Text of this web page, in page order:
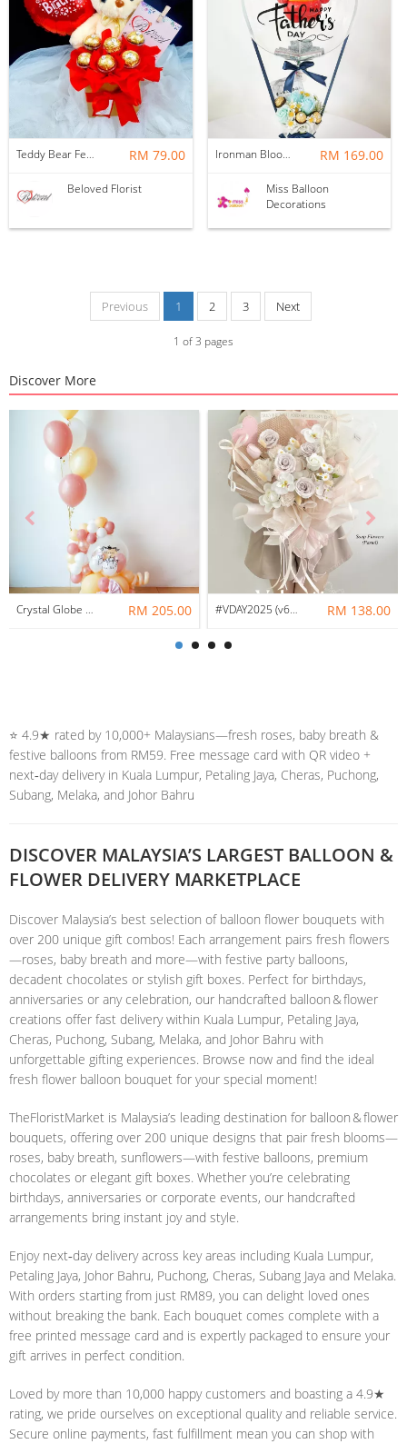
Teddy Bear Ferrero Rocher With Foil Balloon Bloom Box RM 79.00
Beloved Florist
Ironman Blooms Hotair RM 169.00
Miss Balloon
Decorations
Previous 1 2 3 Next
1 of3 pages
Discover More
Crystal Globe Balloon Centerpiece Helium Bunch Set RM 205.00 #VDAY2025 (v6) // True Love – Pastel Soap Mix Preserved Flowers RM 138.00
⭐️ 4.9★ rated by 10,000+ Malaysians—fresh roses, baby breath &
festive balloons from RM59. Free message card with QR video +
next‑day delivery in Kuala Lumpur, Petaling Jaya, Cheras, Puchong,
Subang, Melaka, and Johor Bahru
DISCOVER MALAYSIA’S LARGEST BALLOON &
FLOWER DELIVERY MARKETPLACE
Discover Malaysia’s best selection of balloon flower bouquets with
over 200 unique gift combos! Each arrangement pairs fresh flowers
—roses, baby breath and more—with festive party balloons,
decadent chocolates or stylish gift boxes. Perfect for birthdays,
anniversaries or any celebration, our handcrafted balloon & flower
creations offer fast delivery within Kuala Lumpur, Petaling Jaya,
Cheras, Puchong, Subang, Melaka, and Johor Bahru with
unforgettable gifting experiences. Browse now and find the ideal
fresh flower balloon bouquet for your special moment!
TheFloristMarket is Malaysia’s leading destination for balloon & flower
bouquets, offering over 200 unique designs that pair fresh blooms—
roses, baby breath, sunflowers—with festive balloons, premium
chocolates or elegant gift boxes. Whether you’re celebrating
birthdays, anniversaries or corporate events, our handcrafted
arrangements bring instant joy and style.
Enjoy next‑day delivery across key areas including Kuala Lumpur,
Petaling Jaya, Johor Bahru, Puchong, Cheras, Subang Jaya and Melaka.
With orders starting from just RM89, you can delight loved ones
without breaking the bank. Each bouquet comes complete with a
free printed message card and is expertly packaged to ensure your
gift arrives in perfect condition.
Loved by more than 10,000 happy customers and boasting a 4.9★
rating, we pride ourselves on exceptional quality and reliable service.
Secure online payments, fast fulfillment mean you can shop with